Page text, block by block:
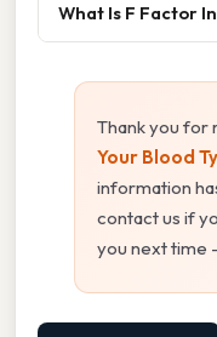
What Is F Factor
Thank you for
Your Blood
information
contact us if
you next time